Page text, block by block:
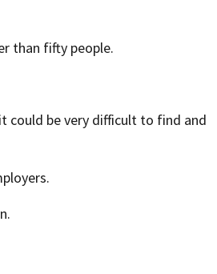
than fifty people.
could be very difficult to find and